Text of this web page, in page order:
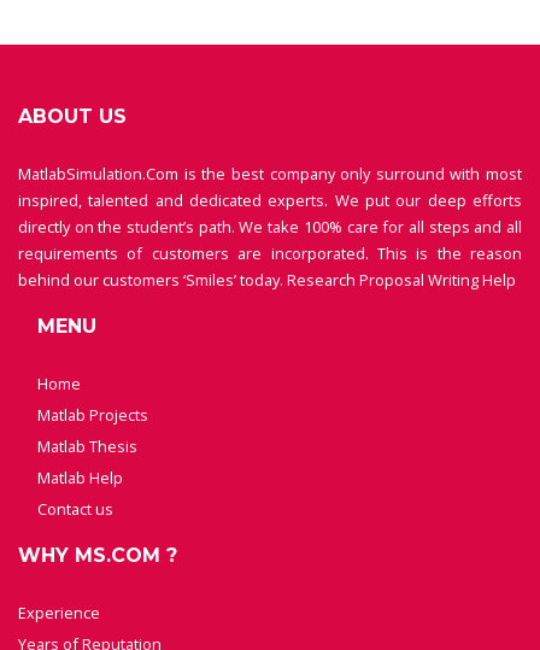
ABOUT US
MatlabSimulation.Com is the best company only surround with most
inspired, talented and dedicated experts. We put our deep efforts
directly on the student’s path. We take 100% care for all steps and all
requirements of customers are incorporated. This is the reason
behind our customers ‘Smiles’ today. Research Proposal Writing Help
MENU
Home
Matlab Projects
Matlab Thesis
Matlab Help
Contact us
WHY MS.COM ?
Experience
Years of Reputation